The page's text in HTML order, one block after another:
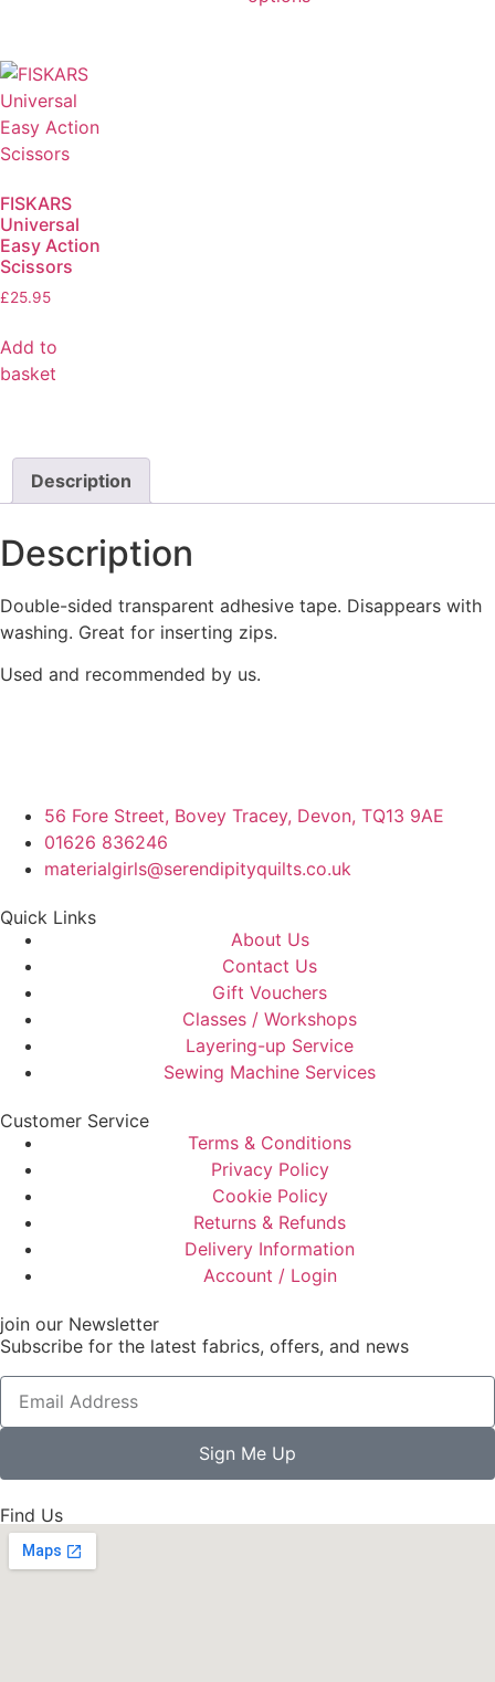
FISKARS
Universal
Easy Action
Scissors
£25.95
Add to
basket
Description
Description
Double-sided transparent adhesive tape. Disappears with
washing. Great for inserting zips.
Used and recommended by us.
56 Fore Street, Bovey Tracey, Devon, TQ13 9AE
01626 836246
materialgirls@serendipityquilts.co.uk
Quick Links
About Us
Contact Us
Gift Vouchers
Classes / Workshops
Layering-up Service
Sewing Machine Services
Customer Service
Terms & Conditions
Privacy Policy
Cookie Policy
Returns & Refunds
Delivery Information
Account / Login
join our Newsletter
Subscribe for the latest fabrics, offers, and news
Sign Me Up
Find Us